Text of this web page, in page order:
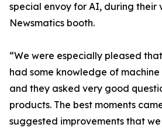
special envoy for AI, during their
Newsmatics booth.
“We were especially pleased
had some knowledge of
and they asked very good
products. The best moments
suggested improvements that